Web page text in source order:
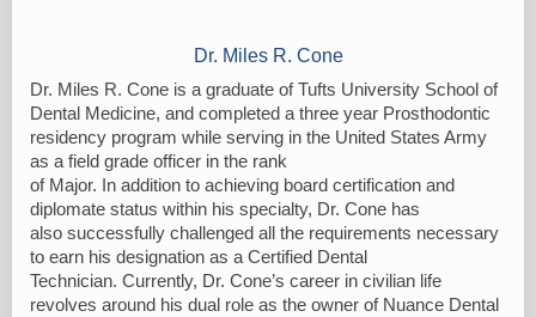
Dr. Miles R. Cone
Dr. Miles R. Cone is a graduate of Tufts University School of
Dental Medicine, and completed a three year Prosthodontic
residency program while serving in the United States Army
as a field grade officer in the rank
of Major. In addition to achieving board certification and
diplomate status within his specialty, Dr. Cone has
also successfully challenged all the requirements necessary
to earn his designation as a Certified Dental
Technician. Currently, Dr. Cone’s career in civilian life
revolves around his dual role as the owner of Nuance Dental